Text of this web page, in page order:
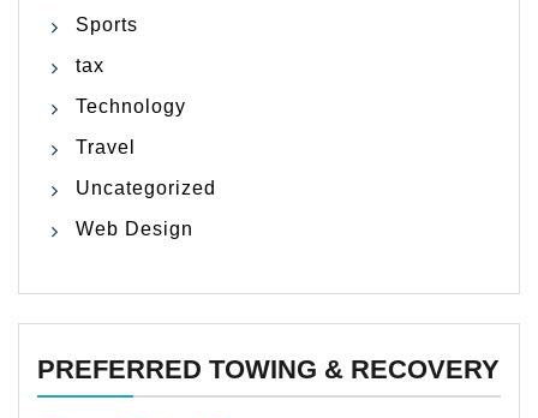
Sports
tax
Technology
Travel
Uncategorized
Web Design
PREFERRED TOWING & RECOVERY